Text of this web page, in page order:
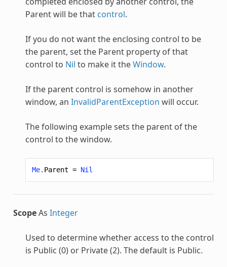
Parent will be that control.
If you do not want the enclosing control to be
the parent, set the Parent property of that
control to Nil to make it theWindow.
If the parent control is somehow in another
window, an InvalidParentException will occur.
The following example sets the parent of the
control to the window.
Me. Parent = Nil
ScopeAs Integer
Used to determine whether access to the control
is Public (0) or Private (2). The default is Public.